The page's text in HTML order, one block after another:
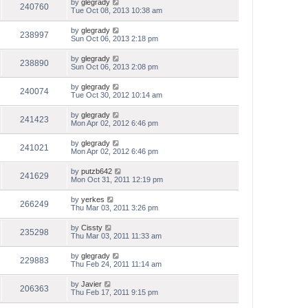
240760 by glegrady
Tue Oct 08, 2013 10:38 am
238997 by glegrady
Sun Oct 06, 2013 2:18 pm
238890 by glegrady
Sun Oct 06, 2013 2:08 pm
240074 by glegrady
Tue Oct 30, 2012 10:14 am
241423 by glegrady
Mon Apr 02, 2012 6:46 pm
241021 by glegrady
Mon Apr 02, 2012 6:46 pm
241629 by putzb642
Mon Oct 31, 2011 12:19 pm
266249 by yerkes
Thu Mar 03, 2011 3:26 pm
235298 by Cissty
Thu Mar 03, 2011 11:33 am
229883 by glegrady
Thu Feb 24, 2011 11:14 am
206363 by Javier
Thu Feb 17, 2011 9:15 pm